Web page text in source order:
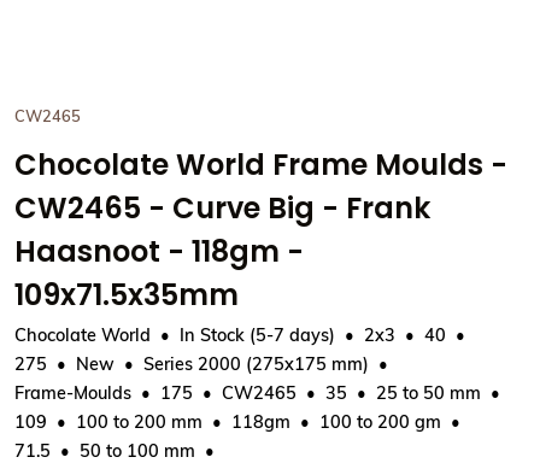
CW2465
Chocolate World Frame Moulds -
CW2465 - Curve Big - Frank
Haasnoot - 118gm -
109x71.5x35mm
Chocolate World In Stock (5-7 days) 2x3
40
275
New
Series 2000 (275x175 mm)
Frame-Moulds
175 CW2465 35
25 to 50 mm
109
100 to 200 mm 118gm
100 to 200 gm
71.5
50 to 100 mm